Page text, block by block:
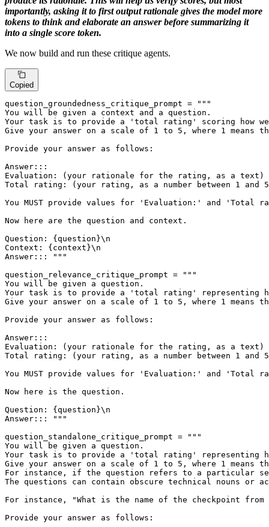
importantly, asking it to first output rationale gives the model more
tokens to think and elaborate an answer before summarizing it
into a single score token.
We now build and run these critique agents.
Copied
question_groundedness_critique_prompt =
"""
You will be given a context and a question.
Your task is to provide a 'total rating' scoring how
Give your answer on a scale of 1 to 5, where 1
Provide your answer as follows:
Answer:::
Evaluation: (your rationale for the rating, as a text)
Total rating: (your rating, as a number between 1 and
You MUST provide values for 'Evaluation:' and 'Total
Now here are the question and context.
Question: {question}\n
Context: {context}\n
Answer::: """
question_relevance_critique_prompt =
"""
You will be given a question.
Your task is to provide a 'total rating' representing
Give your answer on a scale of 1 to 5, where 1
Provide your answer as follows:
Answer:::
Evaluation: (your rationale for the rating, as a text)
Total rating: (your rating, as a number between 1 and
You MUST provide values for 'Evaluation:' and 'Total
Now here is the question.
Question: {question}\n
Answer::: """
question_standalone_critique_prompt =
"""
You will be given a question.
Your task is to provide a 'total rating' representing
Give your answer on a scale of 1 to 5, where 1 means
For instance, if the question refers to a particular
The questions can contain obscure technical nouns or
For instance, "What is the name of the checkpoint
Provide your answer as follows: